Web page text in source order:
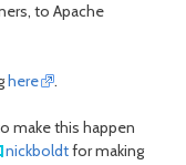
to Apache
here .
make this happen
nickboldtfor making